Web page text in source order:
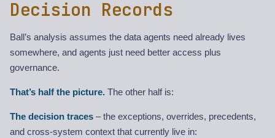
Decision Records
Ball’s analysis assumes the data agents need already lives
somewhere, and agents just need better access plus
governance.
That’s half the picture. The other half is:
The decision traces – the exceptions, overrides, precedents,
and cross-system context that currently live in: